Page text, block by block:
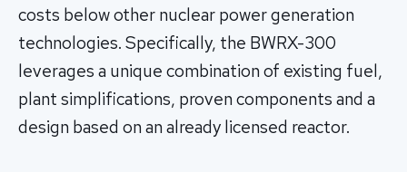
costs below other nuclear power generation
technologies. Specifically, the BWRX-300
leverages a unique combination of existing fuel,
plant simplifications, proven components and a
design based on an already licensed reactor.